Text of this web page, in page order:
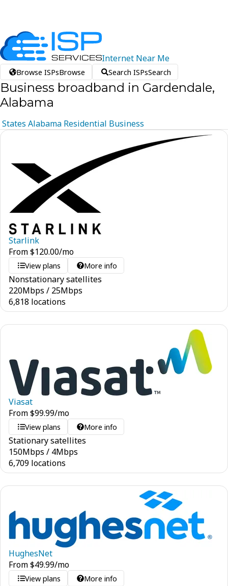
Internet Near Me
Browse ISPsBrowse Search ISPsSearch
Business broadband in Gardendale,
Alabama
States Alabama Residential Business
Starlink
From$120.00/mo
View plans More info
Nonstationary satellites
220Mbps / 25Mbps
6,818 locations
Viasat
From$99.99/mo
View plans More info
Stationary satellites
150Mbps / 4Mbps
6,709 locations
HughesNet
From$49.99/mo
View plans More info